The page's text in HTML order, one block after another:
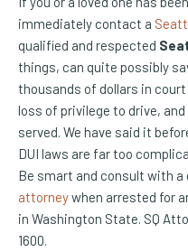
immediately contact a
qualified and respected
things, can quite possibly
thousands of dollars in
loss of privilege to drive,
served. We have said it
DUI laws are far too
Be smart and consult with a
attorneywhen arrested for
in Washington State. SQ
1600.